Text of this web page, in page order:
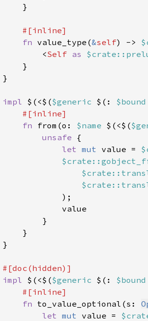
fn value_type(&self) ->
<
Self as
impl $(<$($generic $(:
fn from(o: $name $(<$(
unsafe
let mut value =
impl $(<$($generic $(:
fn to_value_optional(s:
let mut value =